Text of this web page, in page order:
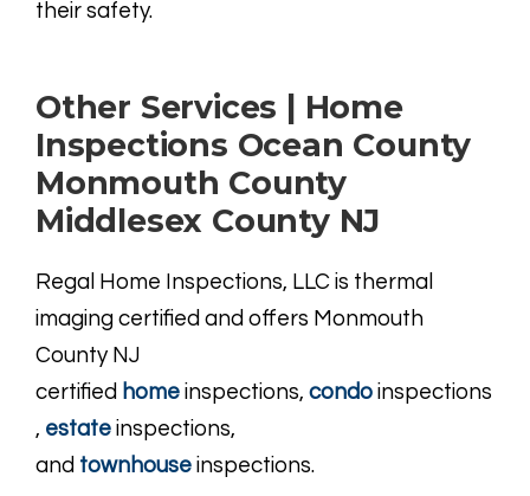
their safety.
Other Services | Home
Inspections Ocean County
Monmouth County
Middlesex County NJ
Regal Home Inspections, LLC is thermal
imaging certified and offers Monmouth
County NJ
certified home inspections, condo inspections
, estate inspections,
and townhouse inspections.